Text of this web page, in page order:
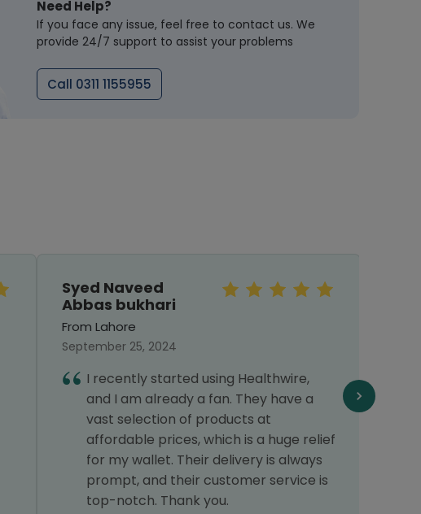
Need Help?
If you face any issue, feel free to contact us. We
provide 24/7 support to assist your problems
Call 0311 1155955
Syed Naveed
Abbas bukhari
From Lahore
September 25, 2024
I recently started using Healthwire,
and I am already a fan. They have a
vast selection of products at
affordable prices, which is a huge relief
for my wallet. Their delivery is always
prompt, and their customer service is
top-notch. Thank you.